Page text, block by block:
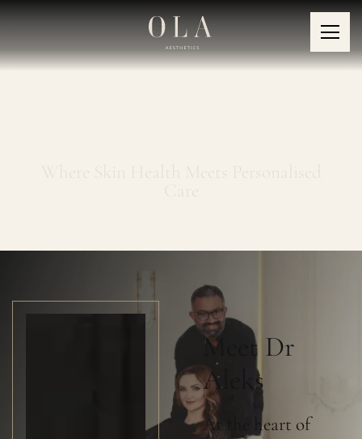
Where Skin Health Meets Personalised
Care
Meet Dr
Aleks
At the heart of